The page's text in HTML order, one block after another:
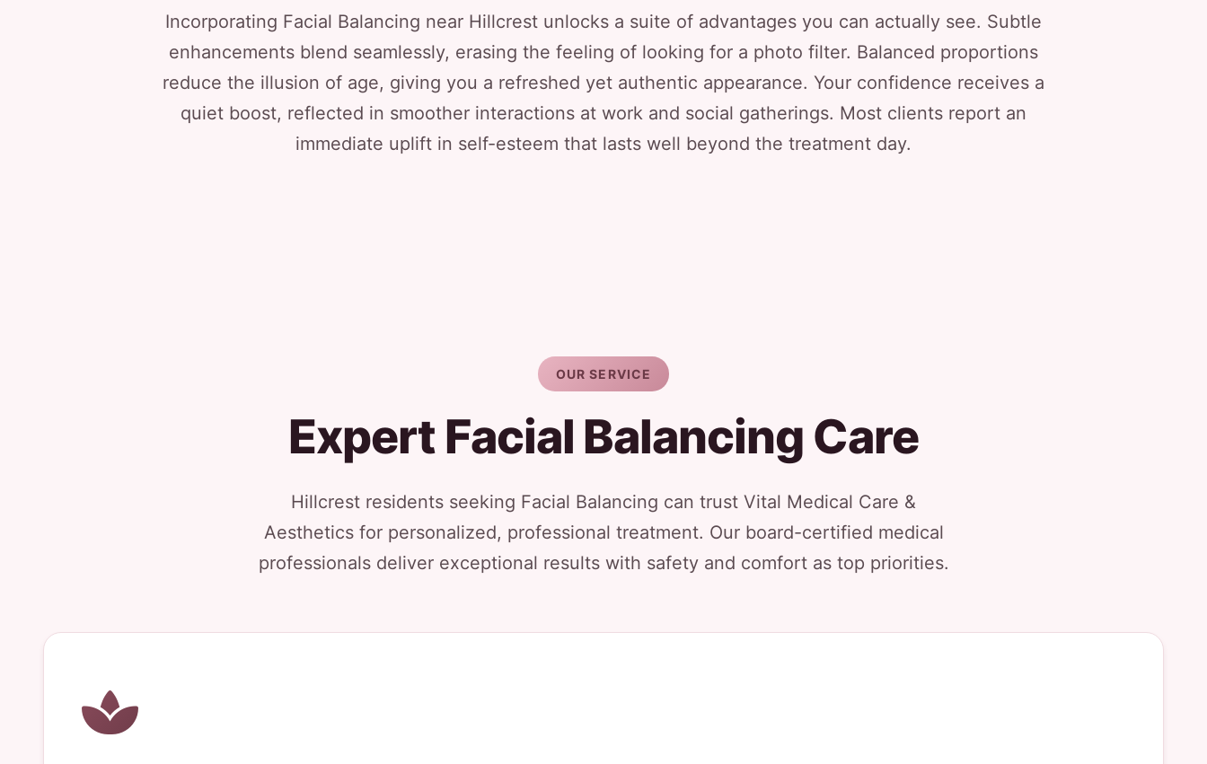
Incorporating Facial Balancing near Hillcrest unlocks a suite of advantages you can actually see. Subtle
enhancements blend seamlessly, erasing the feeling of looking for a photo filter. Balanced proportions
reduce the illusion of age, giving you a refreshed yet authentic appearance. Your confidence receives a
quiet boost, reflected in smoother interactions at work and social gatherings. Most clients report an
immediate uplift in self-esteem that lasts well beyond the treatment day.
OUR SERVICE
Expert Facial Balancing Care
Hillcrest residents seeking Facial Balancing can trust Vital Medical Care &
Aesthetics for personalized, professional treatment. Our board-certified medical
professionals deliver exceptional results with safety and comfort as top priorities.